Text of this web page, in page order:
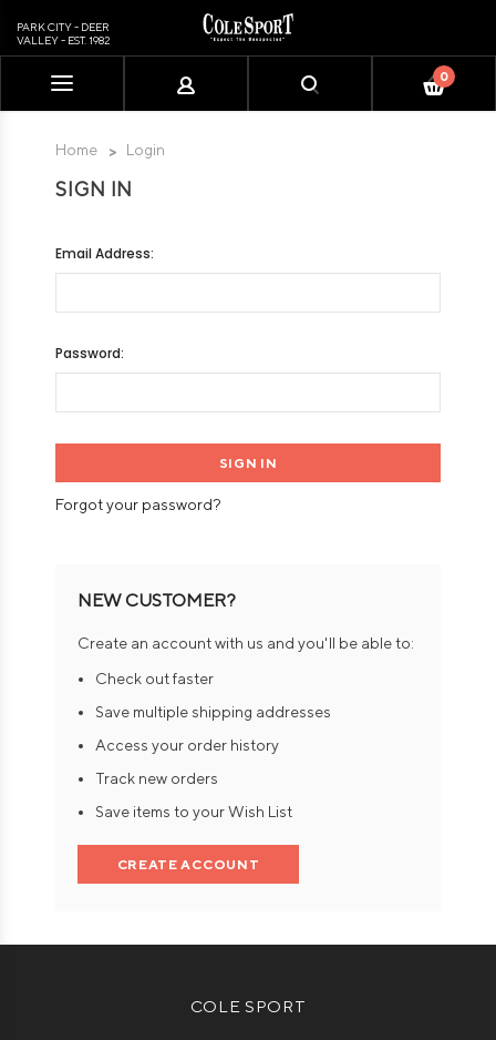
includes
PARK CITY - DEER
VALLEY - EST. 1982
0
Home Login
SIGN IN
Email Address:
Password:
Forgot your password?
NEW CUSTOMER?
Create an account with us and you'll be able to:
Check out faster
Save multiple shipping addresses
Access your order history
Track new orders
Save items to your Wish List
CREATE ACCOUNT
COLE SPORT